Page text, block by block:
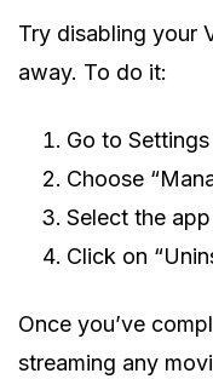
Try disabling your
away. To do it:
Go to
Choose
Select the
Click on
Once you’ve
streaming any